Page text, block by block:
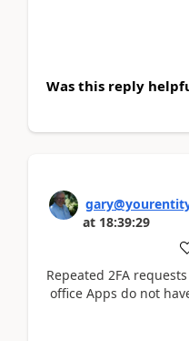
Was this reply
at 18:39:29
Repeated 2FA
office Apps do not